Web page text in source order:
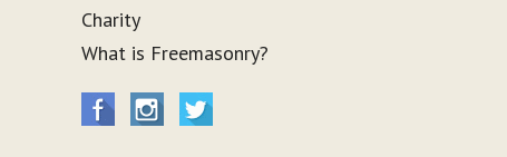
Charity
What is Freemasonry?